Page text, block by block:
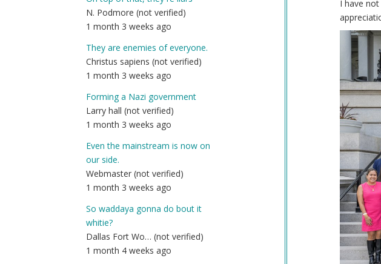
N. Podmore (not verified)
1 month 3 weeks ago
They are enemies of everyone.
Christus sapiens (not verified)
1 month 3 weeks ago
Forming a Nazi government
Larry hall (not verified)
1 month 3 weeks ago
Even the mainstream is now on
our side.
Webmaster (not verified)
1 month 3 weeks ago
So waddaya gonna do bout it
whitie?
Dallas Fort Wo… (not verified)
1 month 4 weeks ago
Impeachment
I have